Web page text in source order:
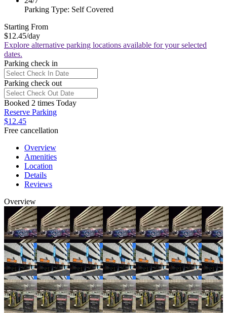
Parking Type: Self Covered
Starting From
$12.45/day
Explore alternative parking locations available for your selected
dates.
Parking check in
Parking check out
Booked 2 times Today
Reserve Parking
$12.45
Free cancellation
Overview
Amenities
Location
Details
Reviews
Overview